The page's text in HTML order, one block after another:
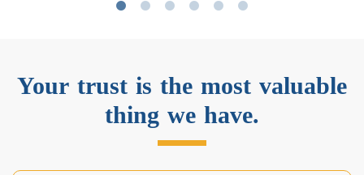
Your trust is the most valuable
thing we have.